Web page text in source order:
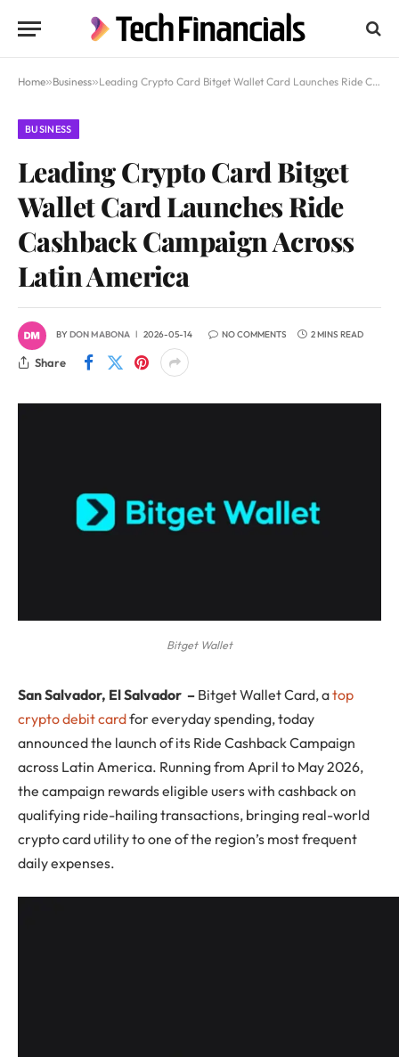
Home»Business»Leading Crypto Card Bitget Wallet Card Launches Ride Cashback Campaign Across Latin America
BUSINESS
Leading Crypto Card Bitget
Wallet Card Launches Ride
Cashback Campaign Across
Latin America
BYDON MABONA 2026-05-14 NO COMMENTS 2 MINS READ
Share
Bitget Wallet
San Salvador, El Salvador – Bitget Wallet Card, atop
crypto debit cardfor everyday spending, today
announced the launch of its Ride Cashback Campaign
across Latin America. Running from April to May 2026,
the campaign rewards eligible users with cashback on
qualifying ride-hailing transactions, bringing real-world
crypto card utility to one of the region’s most frequent
daily expenses.